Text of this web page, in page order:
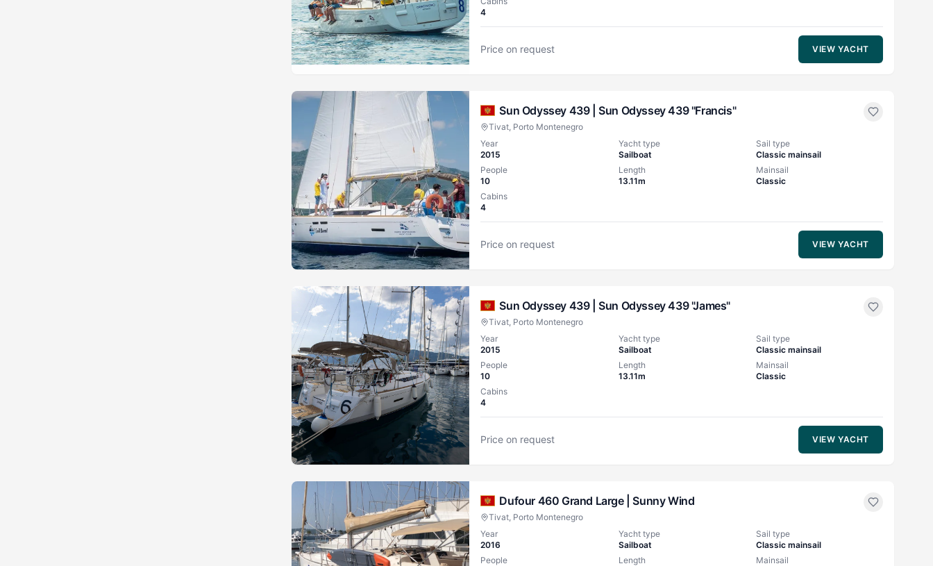
4
Price on request VIEW YACHT
Sun Odyssey 439 |Sun Odyssey 439 "Francis"
Tivat, Porto Montenegro
Year
2015
Yacht type
Sailboat
Sail type
Classic mainsail
People
10
Length
13.11m
Mainsail
Classic
Cabins
4
Price on request VIEW YACHT
Sun Odyssey 439 |Sun Odyssey 439 "James"
Tivat, Porto Montenegro
Year
2015
Yacht type
Sailboat
Sail type
Classic mainsail
People
10
Length
13.11m
Mainsail
Classic
Cabins
4
Price on request VIEW YACHT
Dufour 460 Grand Large |Sunny Wind
Tivat, Porto Montenegro
Year
2016
Yacht type
Sailboat
Sail type
Classic mainsail
People
Length
Mainsail